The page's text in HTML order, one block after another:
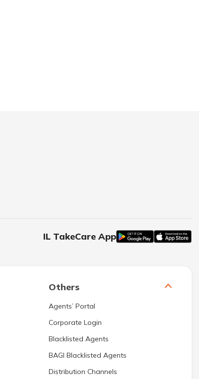
IL TakeCare App
Others
Agents’ Portal
Corporate Login
Blacklisted Agents
BAGI Blacklisted Agents
Distribution Channels